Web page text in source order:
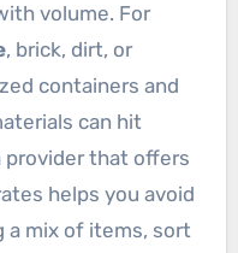
volume. For
, brick, dirt, or
containers and
can hit
provider that offers
helps you avoid
a mix of items, sort